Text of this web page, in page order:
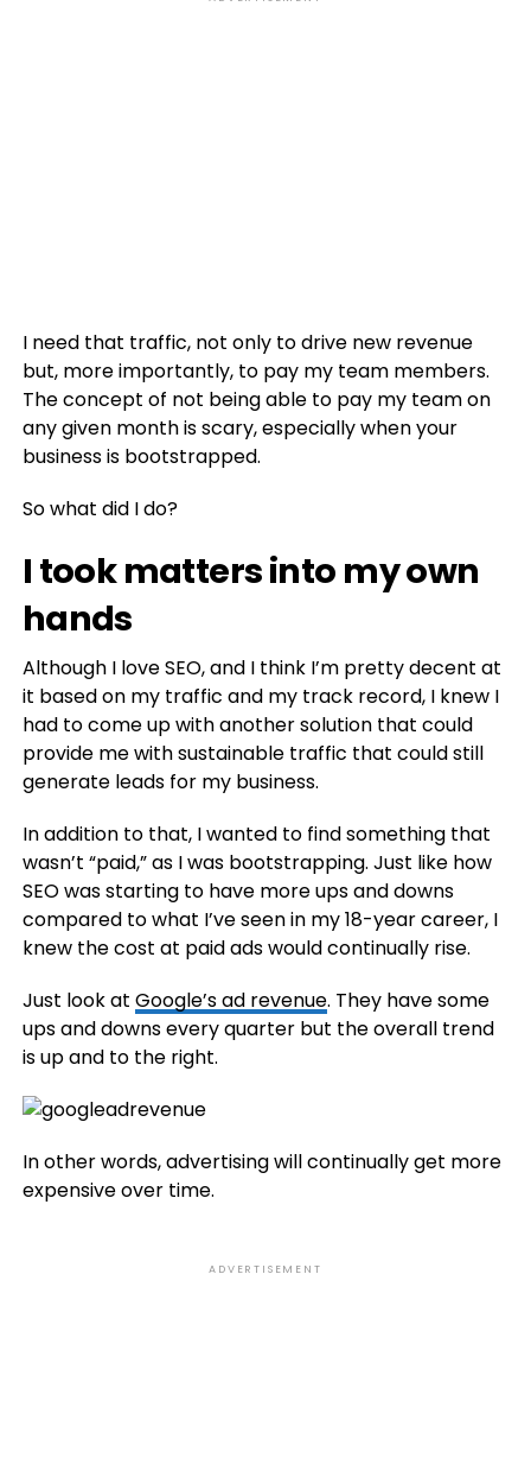
I need that traffic, not only to drive new revenue
but, more importantly, to pay my team members.
The concept of not being able to pay my team on
any given month is scary, especially when your
business is bootstrapped.
So what did I do?
I took matters into my own
hands
Although I love SEO, and I think I’m pretty decent at
it based on my traffic and my track record, I knew I
had to come up with another solution that could
provide me with sustainable traffic that could still
generate leads for my business.
In addition to that, I wanted to find something that
wasn’t “paid,” as I was bootstrapping. Just like how
SEO was starting to have more ups and downs
compared to what I’ve seen in my 18-year career, I
knew the cost at paid ads would continually rise.
Just look at Google’s ad revenue. They have some
ups and downs every quarter but the overall trend
is up and to the right.
In other words, advertising will continually get more
expensive over time.
ADVERTISEMENT